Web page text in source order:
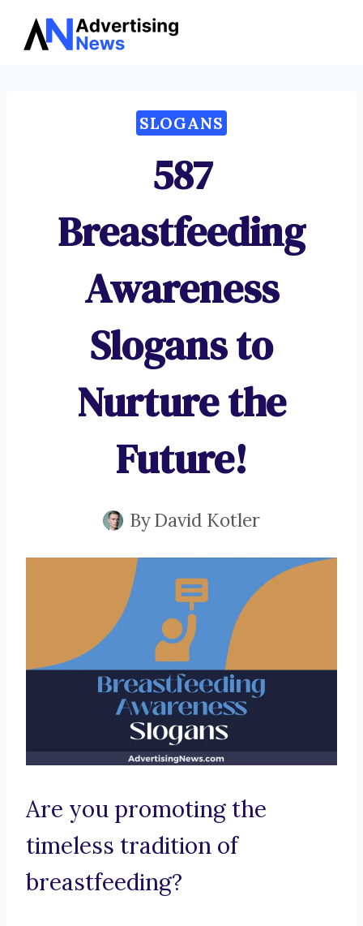
Skip
SLOGANS
587
Breastfeeding
Awareness
Slogans to
Nurture the
Future!
ByDavid Kotler
Are you promoting the
timeless tradition of
breastfeeding?